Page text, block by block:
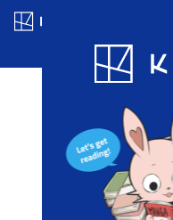
Blog